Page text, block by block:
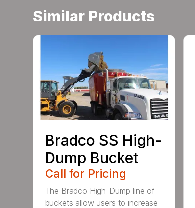
Similar Products
Bradco SS High-
Dump Bucket
Call for Pricing
The Bradco High-Dump line of
buckets allow users to increase